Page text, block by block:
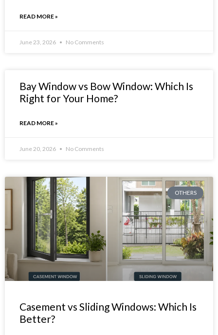
READ MORE »
June 23, 2026 No Comments
Bay Window vs Bow Window: Which Is
Right for Your Home?
READ MORE »
June 20, 2026 No Comments
OTHERS
Casement vs Sliding Windows: Which Is
Better?